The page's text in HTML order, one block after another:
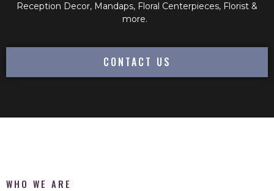
Reception Decor, Mandaps, Floral Centerpieces, Florist &
more.
CONTACT US
WHO WE ARE